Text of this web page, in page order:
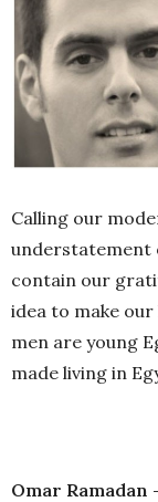
Calling our
understatement
contain our
idea to make
men are young
made living in
Omar Ramadan